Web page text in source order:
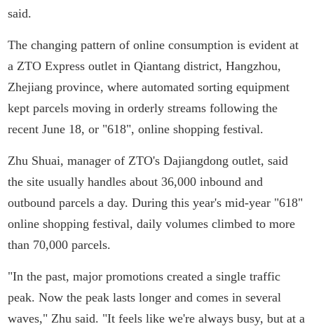
said.
The changing pattern of online consumption is evident at
a ZTO Express outlet in Qiantang district, Hangzhou,
Zhejiang province, where automated sorting equipment
kept parcels moving in orderly streams following the
recent June 18, or "618", online shopping festival.
Zhu Shuai, manager of ZTO's Dajiangdong outlet, said
the site usually handles about 36,000 inbound and
outbound parcels a day. During this year's mid-year "618"
online shopping festival, daily volumes climbed to more
than 70,000 parcels.
"In the past, major promotions created a single traffic
peak. Now the peak lasts longer and comes in several
waves," Zhu said. "It feels like we're always busy, but at a